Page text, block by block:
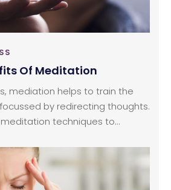
Of Meditation
mediation helps to train the
by redirecting thoughts.
techniques to
to alleviate stress and
levels. Whatever be the
the process comes with a